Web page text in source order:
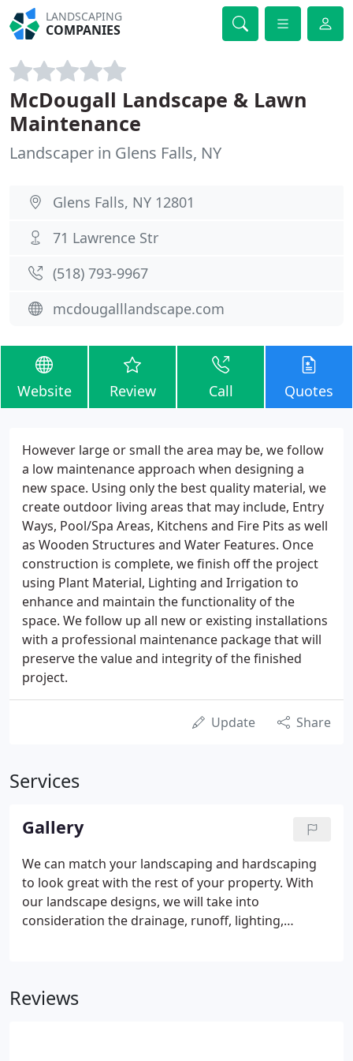
LANDSCAPING
COMPANIES
McDougall Landscape & Lawn
Maintenance
Landscaper in Glens Falls, NY
Glens Falls, NY 12801
71 Lawrence Str
(518) 793-9967
mcdougalllandscape.com
Website Review Call Quotes
However large or small the area may be, we follow
a low maintenance approach when designing a
new space. Using only the best quality material, we
create outdoor living areas that may include, Entry
Ways, Pool/Spa Areas, Kitchens and Fire Pits as well
as Wooden Structures and Water Features. Once
construction is complete, we finish off the project
using Plant Material, Lighting and Irrigation to
enhance and maintain the functionality of the
space. We follow up all new or existing installations
with a professional maintenance package that will
preserve the value and integrity of the finished
project.
Update Share
Services
Gallery
We can match your landscaping and hardscaping
to look great with the rest of your property. With
our landscape designs, we will take into
consideration the drainage, runoff, lighting,
patios, retaining walls, driveways, terracing, ponds
Reviews